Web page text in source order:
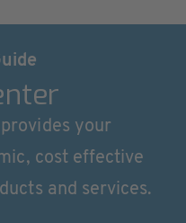
your
cost effective
and services.